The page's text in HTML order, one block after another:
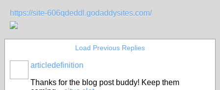
https://site-606qdeddl.godaddysites.com/
Load Previous Replies
articledefinition
Thanks for the blog post buddy! Keep them